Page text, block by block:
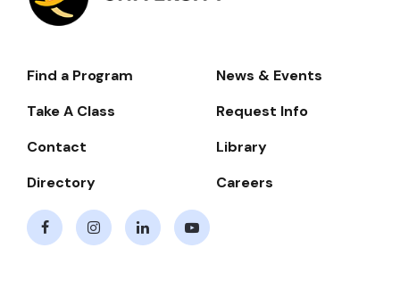
Footer-
Navigate
Find a Program
News & Events
Take A Class
Request Info
Contact
Library
Directory
Careers